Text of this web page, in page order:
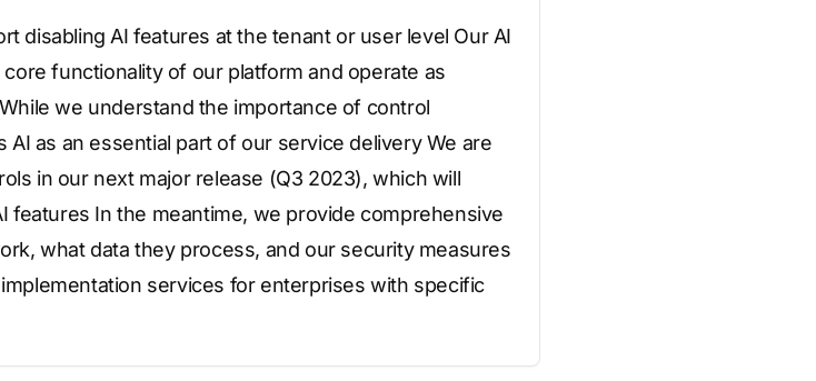
disabling AI features at the tenant or user level Our AI
functionality of our platform and operate as
we understand the importance of control
as an essential part of our service delivery We are
in our next major release (Q3 2023), which will
features In the meantime, we provide comprehensive
what data they process, and our security measures
services for enterprises with specific